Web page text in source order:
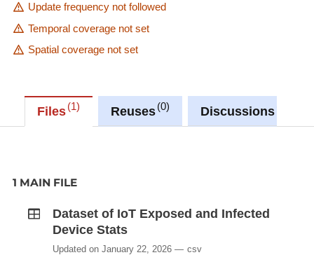
Update frequency not followed
Temporal coverage not set
Spatial coverage not set
Files 1 Reuses 0 Discussions
1 MAIN FILE
Dataset of IoT Exposed and Infected
Device Stats
Updated on January 22, 2026 csv